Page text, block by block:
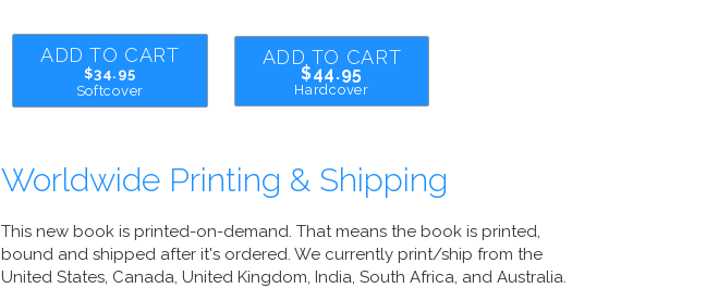
ADD TO CART
$34.95
Softcover
ADD TO CART
$44.95
Hardcover
Worldwide Printing & Shipping
This new book is printed-on-demand. That means the book is printed,
bound and shipped after it's ordered. We currently print/ship from the
United States, Canada, United Kingdom, India, South Africa, and Australia.